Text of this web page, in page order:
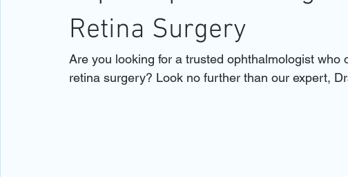
Retina Surgery
Are you looking for a trusted ophthalmologist
retina surgery? Look no further than our expert,